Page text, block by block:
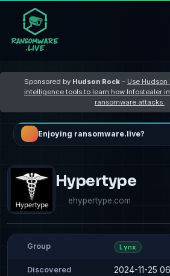
Sponsored by Hudson Rock– Use
intelligence tools to learn how Infostealer
ransomware attacks
Enjoying ransomware.live?
Hypertype
ehypertype.com
Group Lynx
Discovered 2024-11-25